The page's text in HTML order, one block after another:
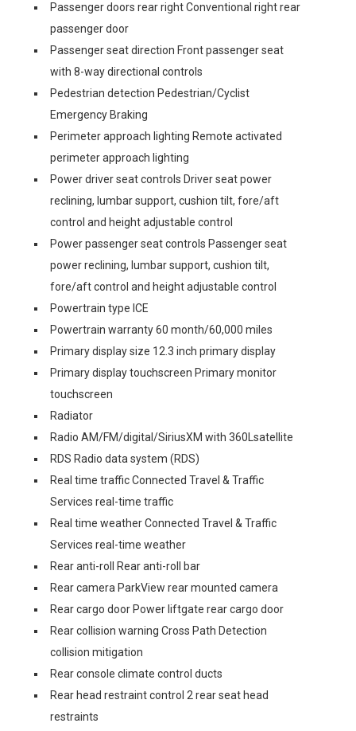
Passenger doors rear right Conventional right rear
passenger door
Passenger seat direction Front passenger seat
with 8-way directional controls
Pedestrian detection Pedestrian/Cyclist
Emergency Braking
Perimeter approach lighting Remote activated
perimeter approach lighting
Power driver seat controls Driver seat power
reclining, lumbar support, cushion tilt, fore/aft
control and height adjustable control
Power passenger seat controls Passenger seat
power reclining, lumbar support, cushion tilt,
fore/aft control and height adjustable control
Powertrain type ICE
Powertrain warranty 60 month/60,000 miles
Primary display size 12.3 inch primary display
Primary display touchscreen Primary monitor
touchscreen
Radiator
Radio AM/FM/digital/SiriusXM with 360Lsatellite
RDS Radio data system (RDS)
Real time traffic Connected Travel & Traffic
Services real-time traffic
Real time weather Connected Travel & Traffic
Services real-time weather
Rear anti-roll Rear anti-roll bar
Rear camera ParkView rear mounted camera
Rear cargo door Power liftgate rear cargo door
Rear collision warning Cross Path Detection
collision mitigation
Rear console climate control ducts
Rear head restraint control 2 rear seat head
restraints